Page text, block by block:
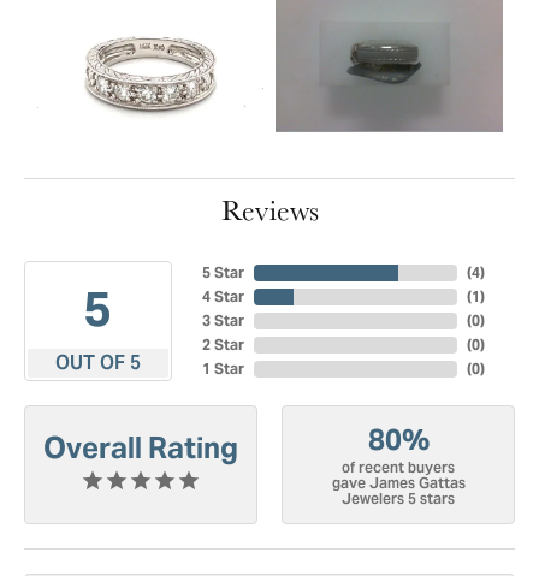
Reviews
5
OUT OF 5
5 Star
4 Star
3 Star
2 Star
1 Star
(4)
(1)
(0)
(0)
(0)
Overall Rating 80%
of recent buyers
gave James Gattas
Jewelers 5 stars